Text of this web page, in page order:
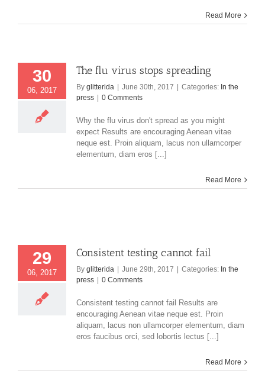
Read More
30
06, 2017
The flu virus stops spreading
By glitterida June 30th, 2017 Categories: In the
press
0 Comments
Why the flu virus don't spread as you might
expect Results are encouraging Aenean vitae
neque est. Proin aliquam, lacus non ullamcorper
elementum, diam eros [...]
Read More
29
06, 2017
Consistent testing cannot fail
By glitterida June 29th, 2017 Categories: In the
press
0 Comments
Consistent testing cannot fail Results are
encouraging Aenean vitae neque est. Proin
aliquam, lacus non ullamcorper elementum, diam
eros faucibus orci, sed lobortis lectus [...]
Read More